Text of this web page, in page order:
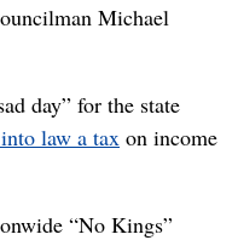
Michael
day” for the state
law a tax on income
“No Kings”